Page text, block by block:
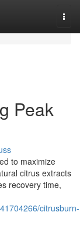
Peak
to maximize
citrus extracts
recovery time,
citrusburn-